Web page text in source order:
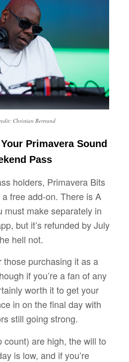
Christian Bertrand
Primavera Sound
Pass
holders, Primavera Bits
free add-on. There is A
must make separately in
but it’s refunded by July
hell not.
purchasing it as a
if you’re a fan of any
worth it to get your
in on the final day with
still going strong.
count) are high, the will to
is low, and if you’re